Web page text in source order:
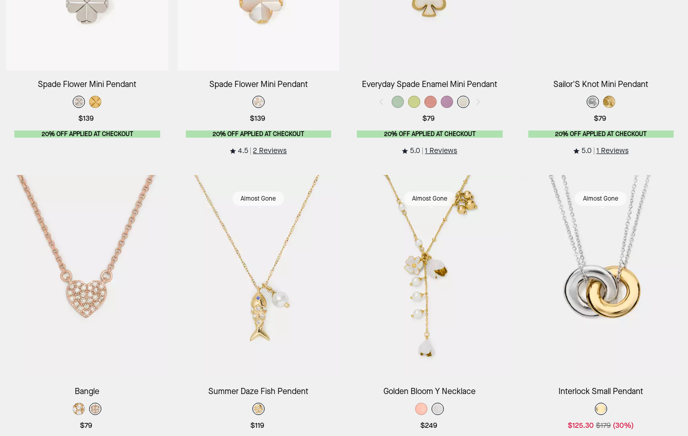
Add to Bag
Spade Flower Mini Pendant
$139
20% OFF APPLIED AT CHECKOUT
Add to Bag
Spade Flower Mini Pendant
$139
20% OFF APPLIED AT CHECKOUT
4.5 2 Reviews
Add to Bag
Everyday Spade Enamel Mini Pendant
$79
20% OFF APPLIED AT CHECKOUT
5.0 1 Reviews
Add to Bag
Sailor'S Knot Mini Pendant
$79
20% OFF APPLIED AT CHECKOUT
5.0 1 Reviews
Add to Bag
Bangle
$79
Almost Gone
Add to Bag
Summer Daze Fish Pendent
$119
Almost Gone
Add to Bag
Golden Bloom Y Necklace
$249
Almost Gone
Add to Bag
Interlock Small Pendant
$125.30 $179 (30%)